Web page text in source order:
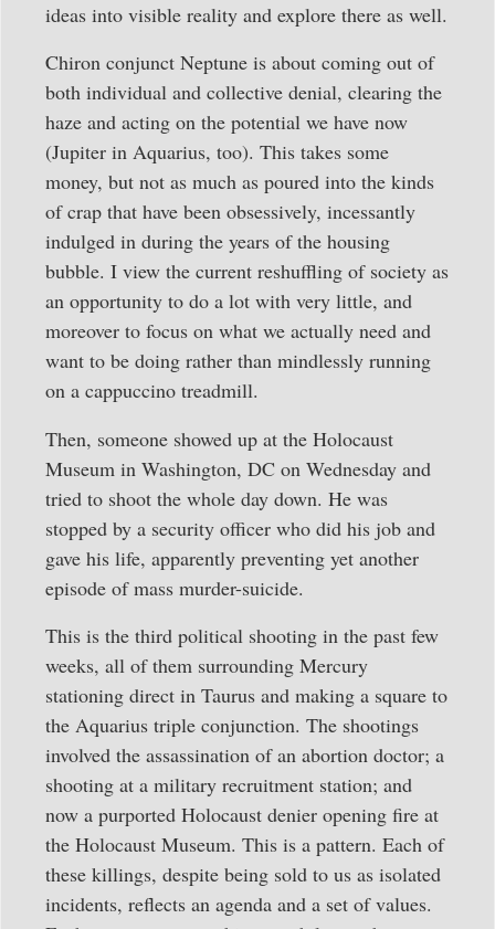
ideas into visible reality and explore there as well.
Chiron conjunct Neptune is about coming out of
both individual and collective denial, clearing the
haze and acting on the potential we have now
(Jupiter in Aquarius, too). This takes some
money, but not as much as poured into the kinds
of crap that have been obsessively, incessantly
indulged in during the years of the housing
bubble. I view the current reshuffling of society as
an opportunity to do a lot with very little, and
moreover to focus on what we actually need and
want to be doing rather than mindlessly running
on a cappuccino treadmill.
Then, someone showed up at the Holocaust
Museum in Washington, DC on Wednesday and
tried to shoot the whole day down. He was
stopped by a security officer who did his job and
gave his life, apparently preventing yet another
episode of mass murder-suicide.
This is the third political shooting in the past few
weeks, all of them surrounding Mercury
stationing direct in Taurus and making a square to
the Aquarius triple conjunction. The shootings
involved the assassination of an abortion doctor; a
shooting at a military recruitment station; and
now a purported Holocaust denier opening fire at
the Holocaust Museum. This is a pattern. Each of
these killings, despite being sold to us as isolated
incidents, reflects an agenda and a set of values.